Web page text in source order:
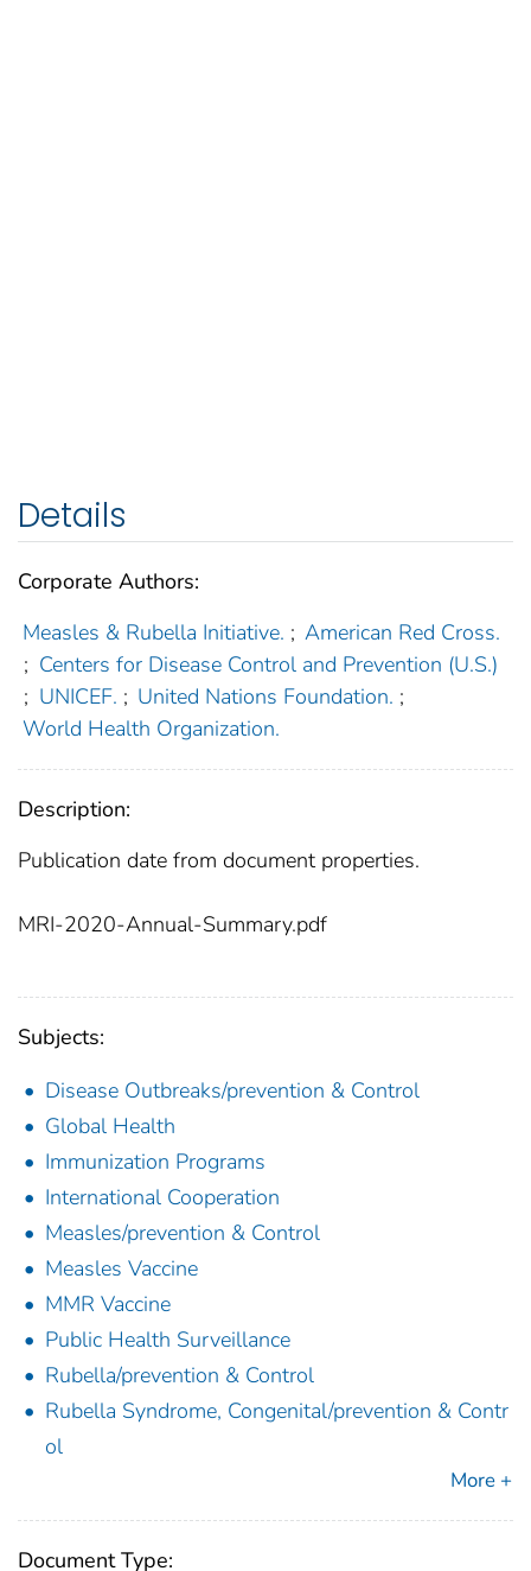
Details
Corporate Authors:
Measles & Rubella Initiative. ; American Red Cross.
; Centers for Disease Control and Prevention (U.S.)
; UNICEF. ; United Nations Foundation. ;
World Health Organization.
Description:
Publication date from document properties.
MRI-2020-Annual-Summary.pdf
Subjects:
Disease Outbreaks/prevention & Control
Global Health
Immunization Programs
International Cooperation
Measles/prevention & Control
Measles Vaccine
MMR Vaccine
Public Health Surveillance
Rubella/prevention & Control
Rubella Syndrome, Congenital/prevention & Contr
ol
More +
Document Type: